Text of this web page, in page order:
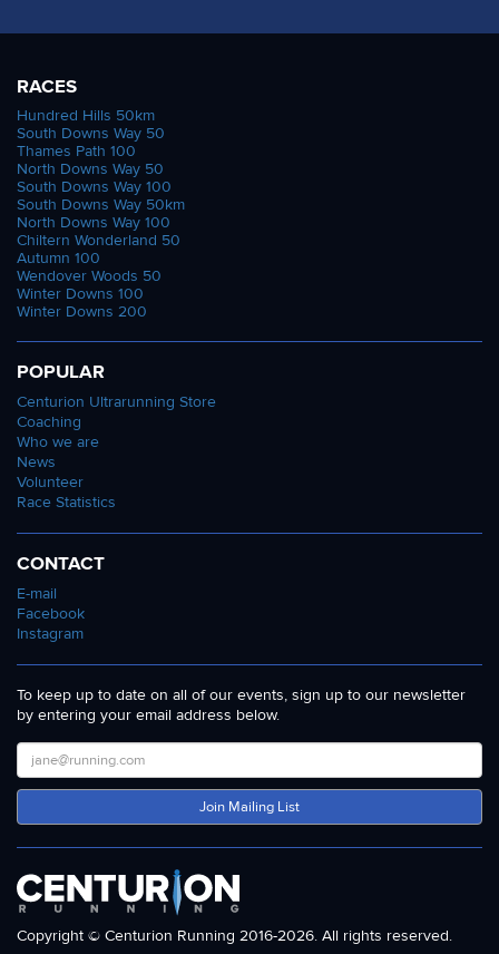
RACES
Hundred Hills 50km
South Downs Way 50
Thames Path 100
North Downs Way 50
South Downs Way 100
South Downs Way 50km
North Downs Way 100
Chiltern Wonderland 50
Autumn 100
Wendover Woods 50
Winter Downs 100
Winter Downs 200
POPULAR
Centurion Ultrarunning Store
Coaching
Who we are
News
Volunteer
Race Statistics
CONTACT
E-mail
Facebook
Instagram
To keep up to date on all of our events, sign up to our newsletter
by entering your email address below.
Join Mailing List
Copyright © Centurion Running 2016-2026. All rights reserved.